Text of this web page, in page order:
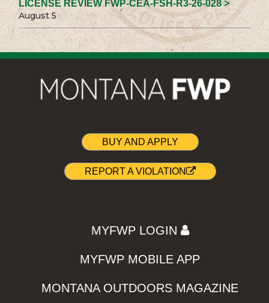
LICENSE REVIEW FWP-CEA-FSH-R3-26-028 >
August 5
BUY AND APPLY
REPORT A VIOLATION
MYFWP LOGIN
MYFWP MOBILE APP
MONTANA OUTDOORS MAGAZINE